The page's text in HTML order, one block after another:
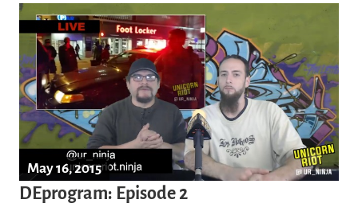
May 16, 2015
DEprogram: Episode 2